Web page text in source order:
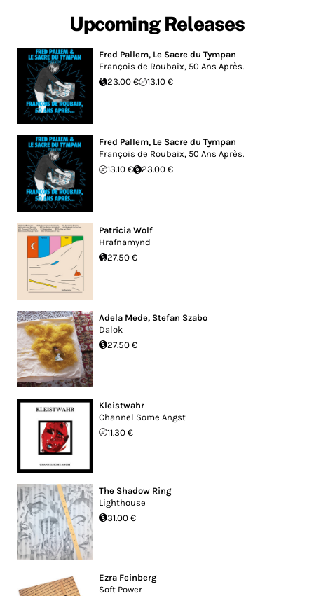
Upcoming Releases
Fred Pallem, Le Sacre du Tympan
François de Roubaix, 50 Ans Après.
23.00 €
13.10 €
Fred Pallem, Le Sacre du Tympan
François de Roubaix, 50 Ans Après.
13.10 €
23.00 €
Patricia Wolf
Hrafnamynd
27.50 €
Adela Mede, Stefan Szabo
Dalok
27.50 €
Kleistwahr
Channel Some Angst
11.30 €
The Shadow Ring
Lighthouse
31.00 €
Ezra Feinberg
Soft Power